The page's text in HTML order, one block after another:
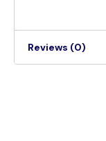
Reviews (0)